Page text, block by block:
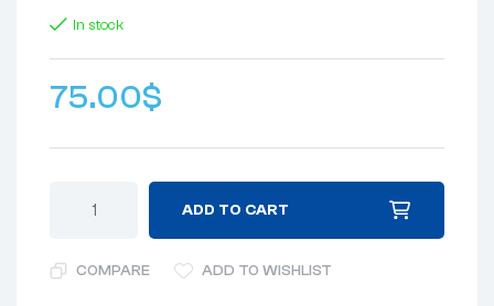
In stock
75.00$
ADD TO CART
COMPARE ADD TO WISHLIST